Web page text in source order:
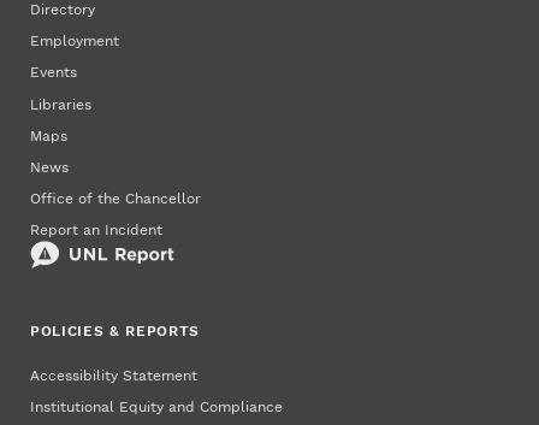
Directory
Employment
Events
Libraries
Maps
News
Office of the Chancellor
Report an Incident
POLICIES & REPORTS
Accessibility Statement
Institutional Equity and Compliance